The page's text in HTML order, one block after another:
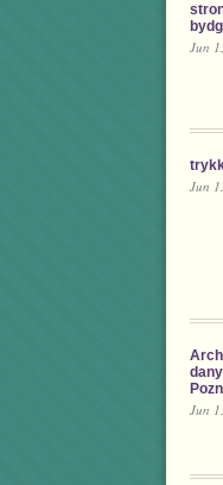
Jun
Jun
Jun